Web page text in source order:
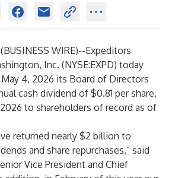
BUSINESS WIRE)--Expeditors
Inc. (NYSE:EXPD) today
4, 2026 its Board of Directors
cash dividend of $0.81 per share,
2026 to shareholders of record as of
returned nearly $2 billion to
and share repurchases,” said
Vice President and Chief